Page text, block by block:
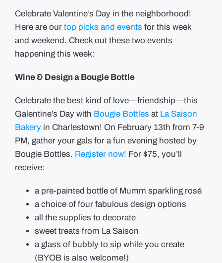
Celebrate Valentine’s Day in the neighborhood!
Here are our top picks and events for this week
and weekend. Check out these two events
happening this week:
Wine & Design a Bougie Bottle
Celebrate the best kind of love—friendship—this
Galentine’s Day with Bougie Bottles at La Saison
Bakeryin Charlestown! On February 13th from 7-9
PM, gather your gals for a fun evening hosted by
Bougie Bottles. Register now! For $75, you’ll
receive:
a pre-painted bottle of Mumm sparkling rosé
a choice of four fabulous design options
all the supplies to decorate
sweet treats from La Saison
a glass of bubbly to sip while you create
(BYOB is also welcome!)